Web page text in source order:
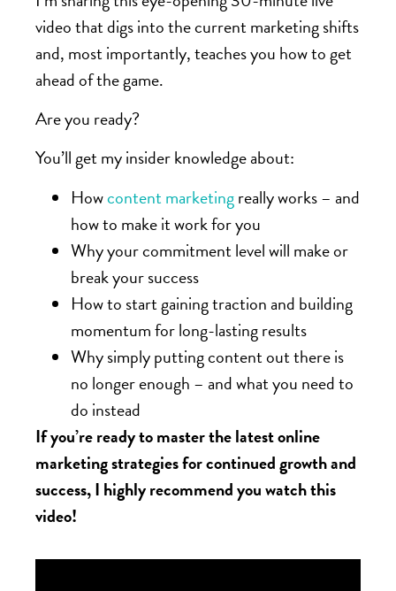
video that digs into the current marketing shifts
and, most importantly, teaches you how to get
ahead of the game.
Are you ready?
You’ll get my insider knowledge about:
Howcontent marketingreally works – and
how to make it work for you
Why your commitment level will make or
break your success
How to start gaining traction and building
momentum for long-lasting results
Why simply putting content out there is
no longer enough – and what you need to
do instead
If you’re ready to master the latest online
marketing strategies for continued growth and
success, I highly recommend you watch this
video!